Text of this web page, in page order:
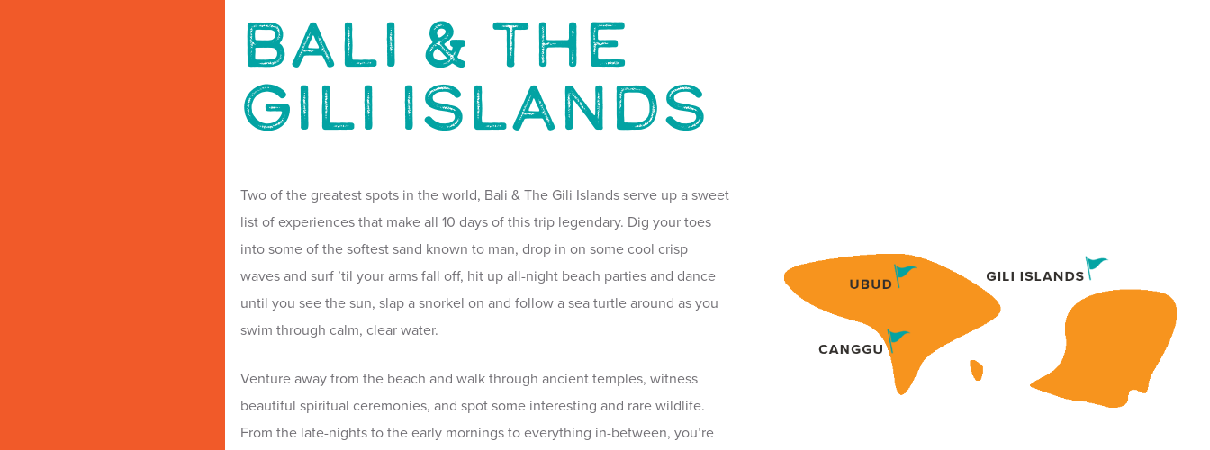
BALI & THE
GILI ISLANDS
Two of the greatest spots in the world, Bali & The Gili Islands serve up a sweet
list of experiences that make all 10 days of this trip legendary. Dig your toes
into some of the softest sand known to man, drop in on some cool crisp
waves and surf ’til your arms fall off, hit up all-night beach parties and dance
until you see the sun, slap a snorkel on and follow a sea turtle around as you
swim through calm, clear water.
Venture away from the beach and walk through ancient temples, witness
beautiful spiritual ceremonies, and spot some interesting and rare wildlife.
From the late-nights to the early mornings to everything in-between, you’re